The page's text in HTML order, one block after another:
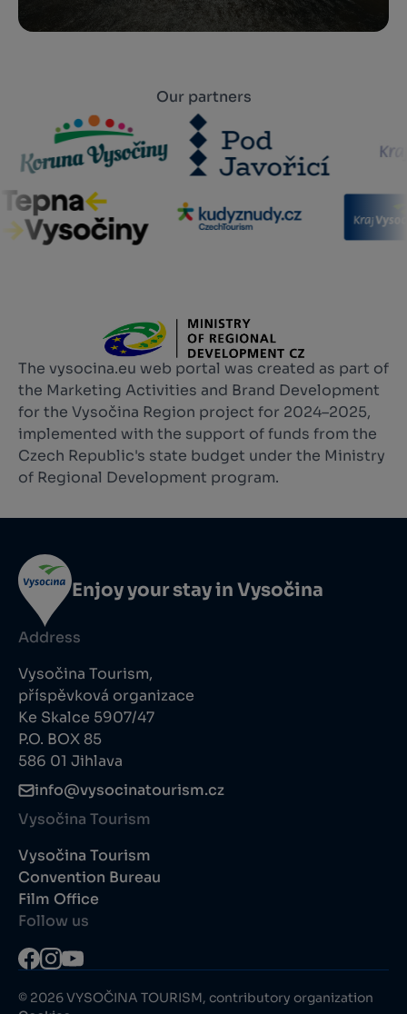
Our partners
The vysocina.eu web portal was created as part of
the Marketing Activities and Brand Development
for the Vysočina Region project for 2024–2025,
implemented with the support of funds from the
Czech Republic's state budget under the Ministry
of Regional Development program.
Enjoy your stay in Vysočina
Address
Vysočina Tourism,
příspěvková organizace
Ke Skalce 5907/47
P.O. BOX 85
586 01 Jihlava
info@vysocinatourism.cz
Vysočina Tourism
Vysočina Tourism
Convention Bureau
Film Office
Follow us
© 2026 VYSOČINA TOURISM, contributory organization